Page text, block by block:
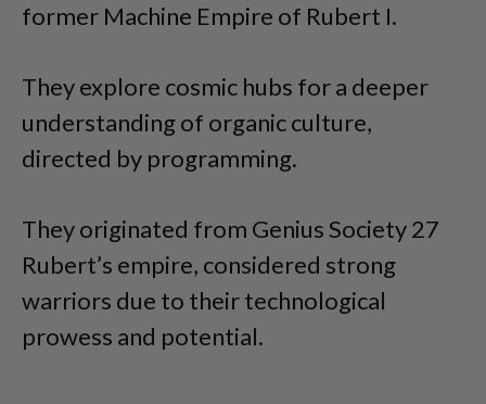
former Machine Empire of Rubert I.
They explore cosmic hubs for a deeper
understanding of organic culture,
directed by programming.
They originated from Genius Society 27
Rubert’s empire, considered strong
warriors due to their technological
prowess and potential.